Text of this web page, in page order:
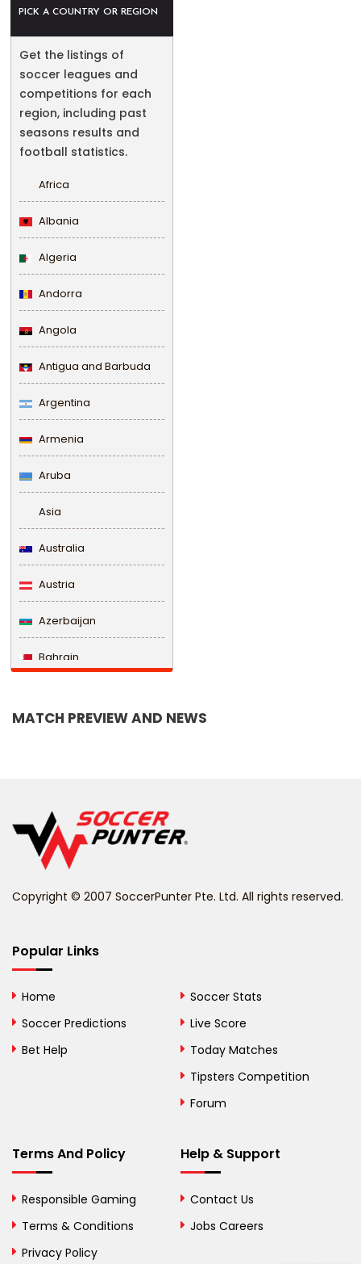
PICK A COUNTRY OR REGION
Get the listings of
soccer leagues and
competitions for each
region, including past
seasons results and
football statistics.
Africa
Albania
Algeria
Andorra
Angola
Antigua and Barbuda
Argentina
Armenia
Aruba
Asia
Australia
Austria
Azerbaijan
Bahrain
Belize
Bhutan
Bosnia and
British Virgin Islands
Bulgaria
Burkina Faso
MATCH PREVIEW AND NEWS
Copyright © 2007 SoccerPunter Pte. Ltd. All rights reserved.
Popular Links
Home
Soccer Predictions
Bet Help
Soccer Stats
Live Score
Today Matches
Tipsters Competition
Forum
Terms And Policy
Responsible Gaming
Terms & Conditions
Privacy Policy
Help & Support
Contact Us
Jobs Careers